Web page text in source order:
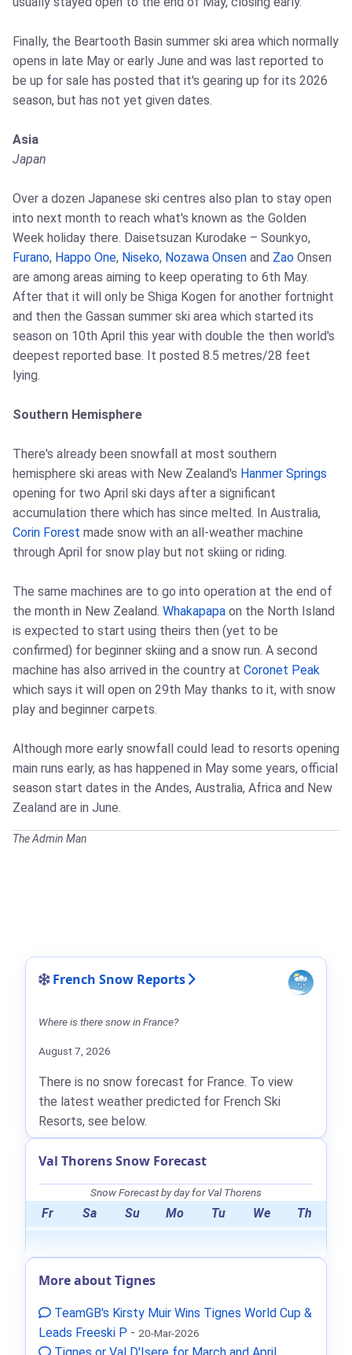
Finally, the Beartooth Basin summer ski area which normally
opens in late May or early June and was last reported to
be up for sale has posted that it's gearing up for its 2026
season, but has not yet given dates.
Asia
Japan
Over a dozen Japanese ski centres also plan to stay open
into next month to reach what's known as the Golden
Week holiday there. Daisetsuzan Kurodake – Sounkyo,
Furano, Happo One, Niseko, Nozawa Onsen and Zao Onsen
are among areas aiming to keep operating to 6th May.
After that it will only be Shiga Kogen for another fortnight
and then the Gassan summer ski area which started its
season on 10th April this year with double the then world's
deepest reported base. It posted 8.5 metres/28 feet
lying.
Southern Hemisphere
There's already been snowfall at most southern
hemisphere ski areas with New Zealand's Hanmer Springs
opening for two April ski days after a significant
accumulation there which has since melted. In Australia,
Corin Forest made snow with an all-weather machine
through April for snow play but not skiing or riding.
The same machines are to go into operation at the end of
the month in New Zealand. Whakapapa on the North Island
is expected to start using theirs then (yet to be
confirmed) for beginner skiing and a snow run. A second
machine has also arrived in the country at Coronet Peak
which says it will open on 29th May thanks to it, with snow
play and beginner carpets.
Although more early snowfall could lead to resorts opening
main runs early, as has happened in May some years, official
season start dates in the Andes, Australia, Africa and New
Zealand are in June.
The Admin Man
French Snow Reports
Where is there snow in France?
August 7, 2026
There is no snow forecast for France. To view
the latest weather predicted for French Ski
Resorts, see below.
Val Thorens Snow Forecast
Snow Forecast by day for Val Thorens
Fr Sa Su Mo Tu We Th
More about Tignes
TeamGB's Kirsty Muir Wins Tignes World Cup &
Leads Freeski P - 20-Mar-2026